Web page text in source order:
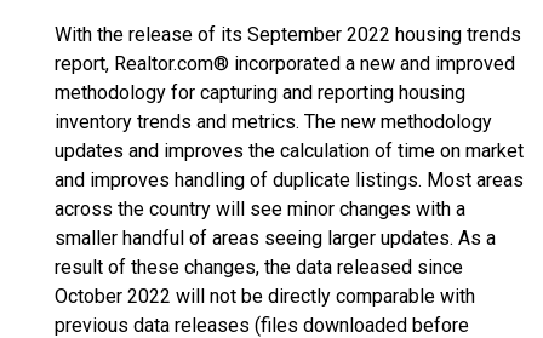
With the release of its September 2022 housing trends
report, Realtor.com® incorporated a new and improved
methodology for capturing and reporting housing
inventory trends and metrics. The new methodology
updates and improves the calculation of time on market
and improves handling of duplicate listings. Most areas
across the country will see minor changes with a
smaller handful of areas seeing larger updates. As a
result of these changes, the data released since
October 2022 will not be directly comparable with
previous data releases (files downloaded before